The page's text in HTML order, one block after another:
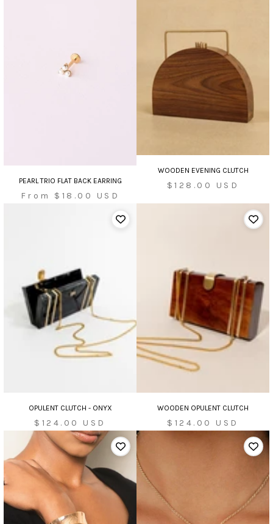
PEARL TRIO FLAT BACK EARRING
Sale
From $18.00 USD
WOODEN EVENING CLUTCH
Sale
$128.00 USD
OPULENT CLUTCH - ONYX
Sale
price
$124.00 USD
WOODEN OPULENT CLUTCH
Sale
$124.00 USD